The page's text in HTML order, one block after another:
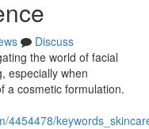
Discuss
the world of facial
especially when
a cosmetic formulation.
4454478/